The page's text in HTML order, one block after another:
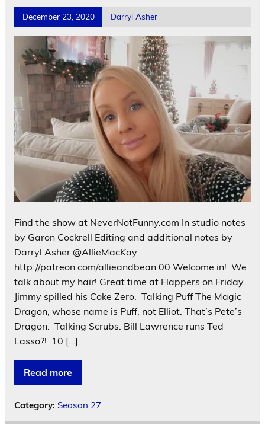
December 23, 2020 Darryl Asher
Find the show at NeverNotFunny.com In studio notes
by Garon Cockrell Editing and additional notes by
Darryl Asher @AllieMacKay
http://patreon.com/allieandbean 00 Welcome in! We
talk about my hair! Great time at Flappers on Friday.
Jimmy spilled his Coke Zero. Talking Puff The Magic
Dragon, whose name is Puff, not Elliot. That’s Pete’s
Dragon. Talking Scrubs. Bill Lawrence runs Ted
Lasso?! 10 […]
Read more
Category: Season 27